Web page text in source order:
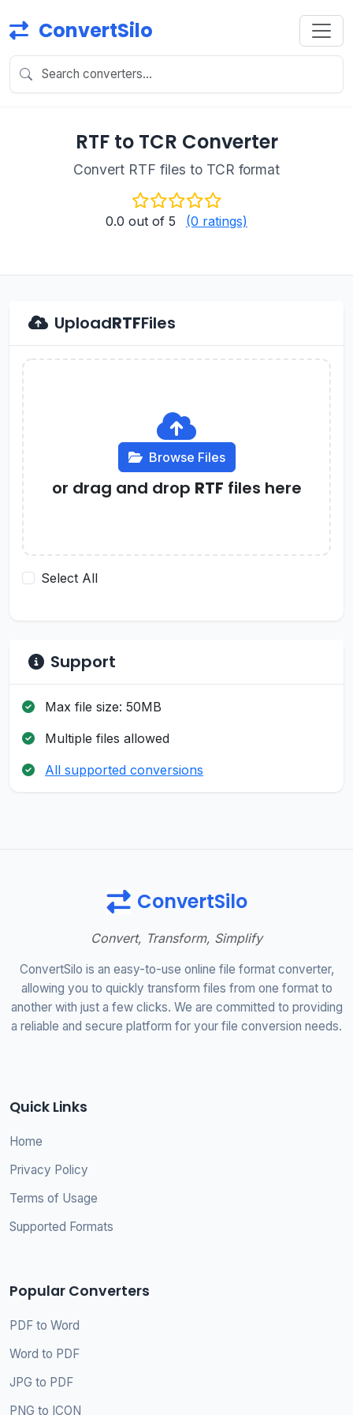
ConvertSilo
RTF to TCR Converter
Convert RTF files to TCR format
0.0 out of 5 (0 ratings)
UploadRTFFiles
Browse Files
or drag and drop RTF files here
Select All
Support
Max file size: 50MB
Multiple files allowed
All supported conversions
ConvertSilo
Convert, Transform, Simplify
ConvertSilo is an easy-to-use online file format converter,
allowing you to quickly transform files from one format to
another with just a few clicks. We are committed to providing
a reliable and secure platform for your file conversion needs.
Quick Links
Home
Privacy Policy
Terms of Usage
Supported Formats
Popular Converters
PDF to Word
Word to PDF
JPG to PDF
PNG to ICON